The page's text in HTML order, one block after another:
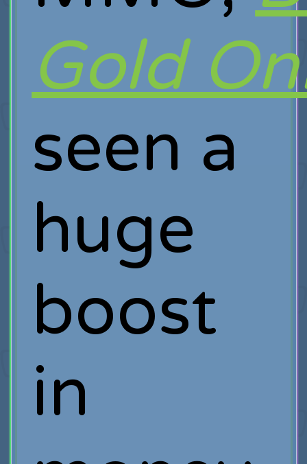
Gold
seen a
huge
boost
in